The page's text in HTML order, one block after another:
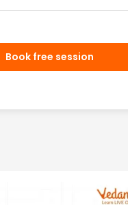
Book free session